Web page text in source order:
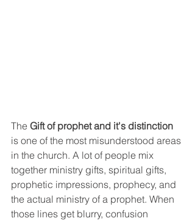
The Gift of prophet and it's distinction
is one of the most misunderstood areas
in the church. A lot of people mix
together ministry gifts, spiritual gifts,
prophetic impressions, prophecy, and
the actual ministry of a prophet. When
those lines get blurry, confusion